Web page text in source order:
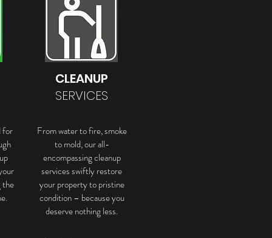
for
the
CLEANUP
SERVICES
From water to fire, smoke
to mold, our all-
encompassing cleanup
services swiftly restore
your property to pristine
condition – because you
deserve nothing less.